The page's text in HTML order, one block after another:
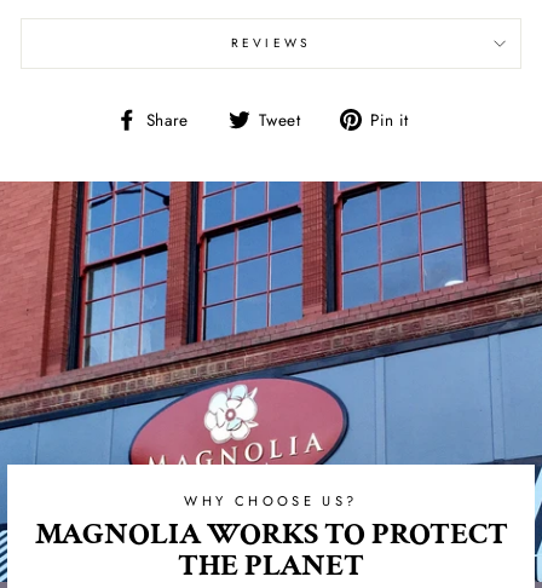
REVIEWS
Share
Share Tweet
Tweet Pin it
WHY CHOOSE US?
MAGNOLIA WORKS TO PROTECT
THE PLANET